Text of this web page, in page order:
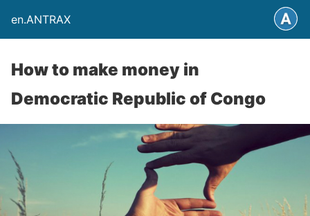
en.ANTRAX
How to make money in
Democratic Republic of Congo